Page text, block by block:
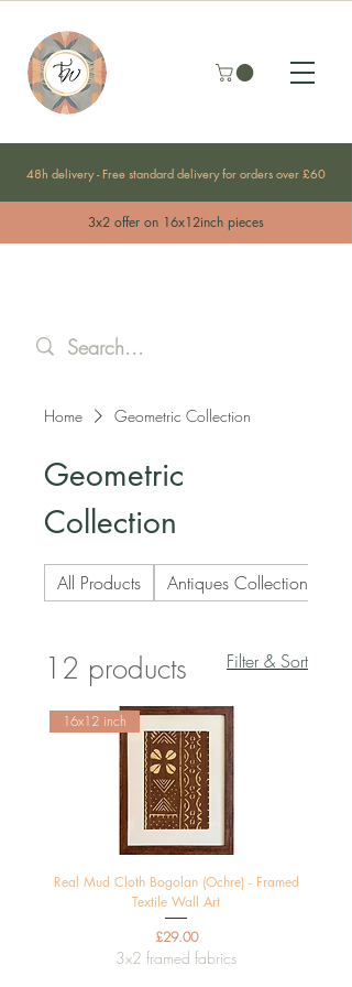
48h delivery - Free standard delivery for orders over £60
3x2 offer on 16x12inch pieces
Home Geometric Collection
Geometric
Collection
All Products Antiques Collection
12 products Filter & Sort
16x12 inch
Real Mud Cloth Bogolan (Ochre) - Framed
Textile Wall Art
Price
£29.00
3x2 framed fabrics